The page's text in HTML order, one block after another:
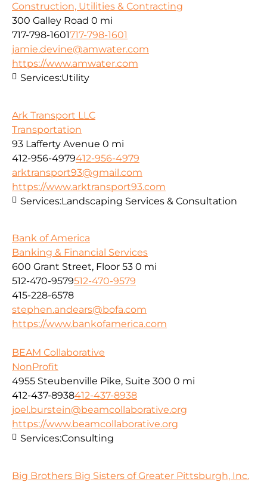
Construction, Utilities & Contracting
300 Galley Road 0 mi
717-798-1601717-798-1601
jamie.devine@amwater.com
https://www.amwater.com
Services:Utility
Ark Transport LLC
Transportation
93 Lafferty Avenue 0 mi
412-956-4979412-956-4979
arktransport93@gmail.com
https://www.arktransport93.com
Services:Landscaping Services & Consultation
Bank of America
Banking & Financial Services
600 Grant Street, Floor 53 0 mi
512-470-9579512-470-9579
415-228-6578
stephen.andears@bofa.com
https://www.bankofamerica.com
BEAM Collaborative
NonProfit
4955 Steubenville Pike, Suite 300 0 mi
412-437-8938412-437-8938
joel.burstein@beamcollaborative.org
https://www.beamcollaborative.org
Services:Consulting
Big Brothers Big Sisters of Greater Pittsburgh, Inc.